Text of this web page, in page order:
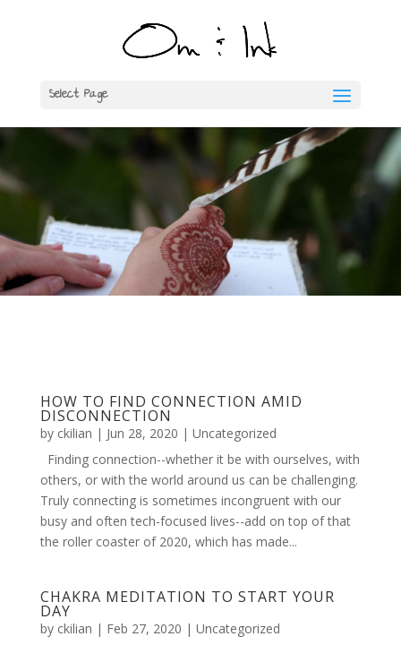
Select Page
HOW TO FIND CONNECTION AMID
DISCONNECTION
by ckilian | Jun 28, 2020 | Uncategorized
Finding connection--whether it be with ourselves, with
others, or with the world around us can be challenging.
Truly connecting is sometimes incongruent with our
busy and often tech-focused lives--add on top of that
the roller coaster of 2020, which has made...
CHAKRA MEDITATION TO START YOUR
DAY
by ckilian | Feb 27, 2020 | Uncategorized